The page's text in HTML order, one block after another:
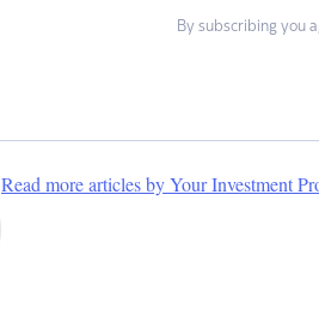
By subscribing you
Read more articles by Your Investment